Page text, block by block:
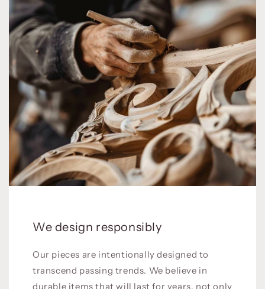
We design responsibly
Our pieces are intentionally designed to
transcend passing trends. We believe in
durable items that will last for years, not only